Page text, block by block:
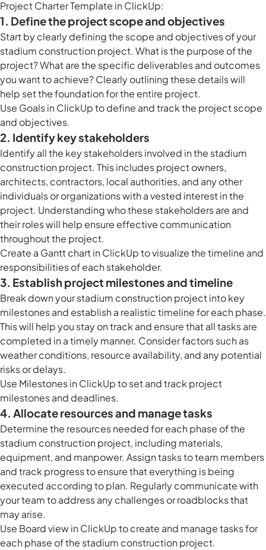
Project Charter Template in ClickUp:
1. Define the project scope and objectives
Start by clearly defining the scope and objectives of your
stadium construction project. What is the purpose of the
project? What are the specific deliverables and outcomes
you want to achieve? Clearly outlining these details will
help set the foundation for the entire project.
Use Goals in ClickUp to define and track the project scope
and objectives.
2. Identify key stakeholders
Identify all the key stakeholders involved in the stadium
construction project. This includes project owners,
architects, contractors, local authorities, and any other
individuals or organizations with a vested interest in the
project. Understanding who these stakeholders are and
their roles will help ensure effective communication
throughout the project.
Create a Gantt chart in ClickUp to visualize the timeline and
responsibilities of each stakeholder.
3. Establish project milestones and timeline
Break down your stadium construction project into key
milestones and establish a realistic timeline for each phase.
This will help you stay on track and ensure that all tasks are
completed in a timely manner. Consider factors such as
weather conditions, resource availability, and any potential
risks or delays.
Use Milestones in ClickUp to set and track project
milestones and deadlines.
4. Allocate resources and manage tasks
Determine the resources needed for each phase of the
stadium construction project, including materials,
equipment, and manpower. Assign tasks to team members
and track progress to ensure that everything is being
executed according to plan. Regularly communicate with
your team to address any challenges or roadblocks that
may arise.
Use Board view in ClickUp to create and manage tasks for
each phase of the stadium construction project.